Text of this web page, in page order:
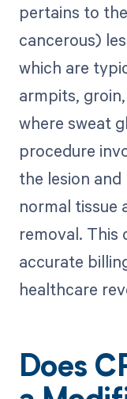
pertains to
cancerous)
which are
armpits,
where sweat
procedure
the lesion
normal tissue
removal. This
accurate
healthcare
Does